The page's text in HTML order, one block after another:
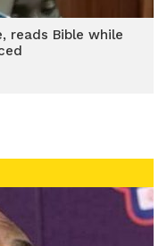
reads Bible while